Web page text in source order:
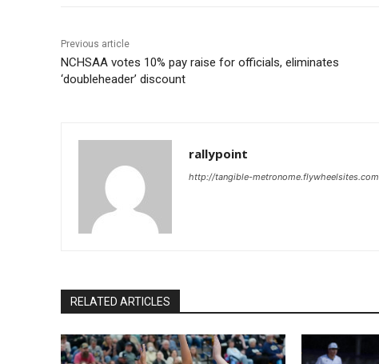
Previous article
NCHSAA votes 10% pay raise for officials, eliminates
‘doubleheader’ discount
rallypoint
http://tangible-metronome.flywheelsites.com
RELATED ARTICLES